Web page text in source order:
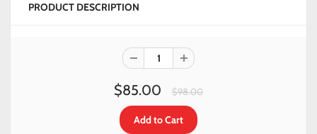
PRODUCT DESCRIPTION
$85.00 $98.00